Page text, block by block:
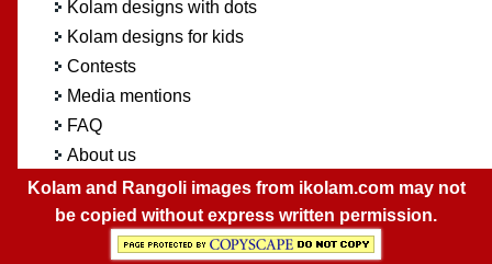
Kolam designs with dots
Kolam designs for kids
Contests
Media mentions
FAQ
About us
Kolam and Rangoli images from ikolam.com may not
be copied without express written permission.